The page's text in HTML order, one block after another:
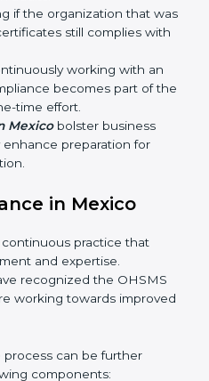
in Mexico
competitive in global
occupational health and
where ISO 45001 comes
OHSMS audit
as they provide
with clear
possible deficiencies
audits.
if the organization that
certificates still complies
becomes part of
one-time effort.